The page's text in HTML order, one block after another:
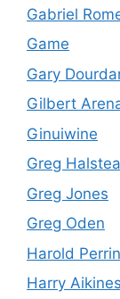
Gabriel
Game
Gary
Gilbert
Ginuiwine
Greg
Greg Jones
Greg Oden
Harold
Harry